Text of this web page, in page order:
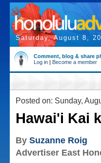
Saturday, August 8,
Comment, blog & share
Log in | Become a member
Posted on: Sunday,
Hawai'i Kai
By Suzanne Roig
Advertiser East